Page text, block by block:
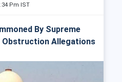
Pm IST
By Supreme
Obstruction Allegations